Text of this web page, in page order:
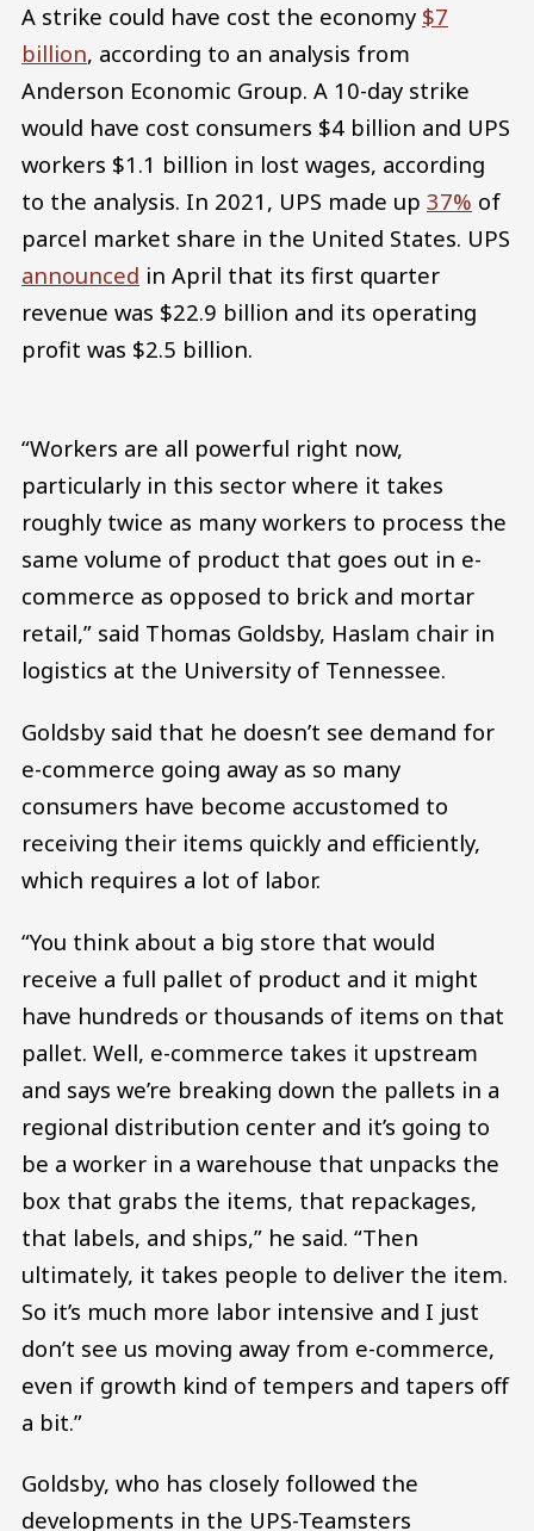
A strike could have cost the economy $7
billion, according to an analysis from
Anderson Economic Group. A 10-day strike
would have cost consumers $4 billion and UPS
workers $1.1 billion in lost wages, according
to the analysis. In 2021, UPS made up 37% of
parcel market share in the United States. UPS
announced in April that its first quarter
revenue was $22.9 billion and its operating
profit was $2.5 billion.
“Workers are all powerful right now,
particularly in this sector where it takes
roughly twice as many workers to process the
same volume of product that goes out in e-
commerce as opposed to brick and mortar
retail,” said Thomas Goldsby, Haslam chair in
logistics at the University of Tennessee.
Goldsby said that he doesn’t see demand for
e-commerce going away as so many
consumers have become accustomed to
receiving their items quickly and efficiently,
which requires a lot of labor.
“You think about a big store that would
receive a full pallet of product and it might
have hundreds or thousands of items on that
pallet. Well, e-commerce takes it upstream
and says we’re breaking down the pallets in a
regional distribution center and it’s going to
be a worker in a warehouse that unpacks the
box that grabs the items, that repackages,
that labels, and ships,” he said. “Then
ultimately, it takes people to deliver the item.
So it’s much more labor intensive and I just
don’t see us moving away from e-commerce,
even if growth kind of tempers and tapers off
a bit.”
Goldsby, who has closely followed the
developments in the UPS-Teamsters